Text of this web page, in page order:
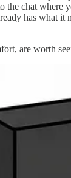
the chat where
has what it
are worth